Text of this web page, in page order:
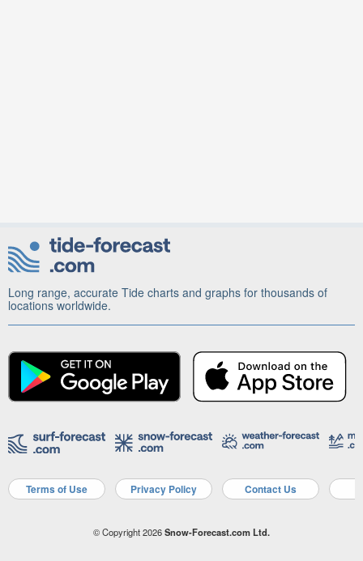
Long range, accurate Tide charts and graphs for thousands of
locations worldwide.
Terms of Use Privacy Policy Contact Us
© Copyright 2026Snow-Forecast.com Ltd.